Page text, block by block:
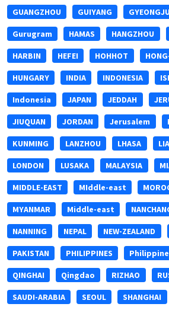
GUANGZHOU GUIYANG GYEONGJU
Gurugram HAMAS HANGZHOU
HARBIN HEFEI HOHHOT
HUNGARY INDIA INDONESIA
Indonesia JAPAN JEDDAH
JIUQUAN JORDAN Jerusalem
KUNMING LANZHOU LHASA
LONDON LUSAKA MALAYSIA
MIDDLE-EAST MIddle-east
MYANMAR Middle-east
NANNING NEPAL NEW-ZEALAND
PAKISTAN PHILIPPINES
QINGHAI Qingdao RIZHAO
SAUDI-ARABIA SEOUL SHANGHAI